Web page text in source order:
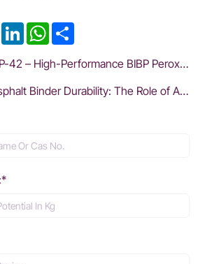
TwitterLinkedInWhatsApp
Siperox® BIBP-42 – High-Performance BIBP Peroxide for Rubber Vulcanization
Enhancing Asphalt Binder Durability: The Role of Antioxidants in Mitigating Oxidative Aging